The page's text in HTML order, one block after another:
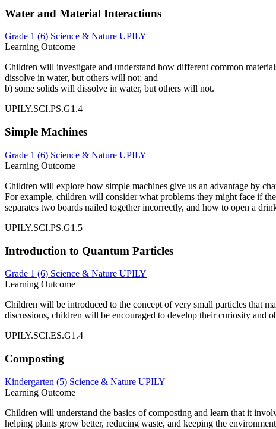
Water and Material Interactions
Grade 1 (6) Science & Nature UPILY
Learning Outcome
Children will investigate and understand how different common
dissolve in water, but others will not; and
b) some solids will dissolve in water, but others will not.
UPILY.SCI.PS.G1.4
Simple Machines
Grade 1 (6) Science & Nature UPILY
Learning Outcome
Children will explore how simple machines give us an advantage by
For example, children will consider what problems they might face if
separates two boards nailed together incorrectly, and how to open a
UPILY.SCI.PS.G1.5
Introduction to Quantum Particles
Grade 1 (6) Science & Nature UPILY
Learning Outcome
Children will be introduced to the concept of very small particles that
discussions, children will be encouraged to develop their curiosity and
UPILY.SCI.ES.G1.4
Composting
Kindergarten (5) Science & Nature UPILY
Learning Outcome
Children will understand the basics of composting and learn that it
helping plants grow better, reducing waste, and keeping the